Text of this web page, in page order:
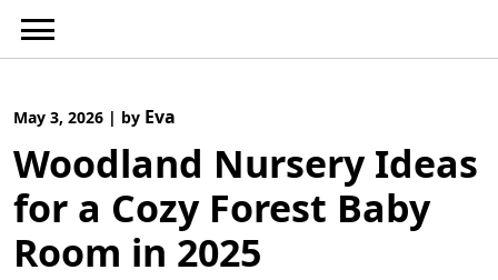
May 3, 2026 | by Eva
Woodland Nursery Ideas
for a Cozy Forest Baby
Room in 2025